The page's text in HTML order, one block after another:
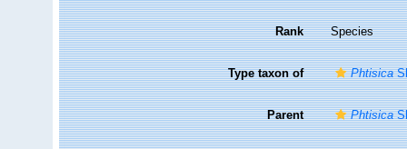
Rank Species
Type taxon of Phtisica
Parent Phtisica